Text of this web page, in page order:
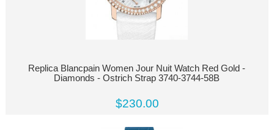
Replica Blancpain Women Jour Nuit Watch Red Gold -
Diamonds - Ostrich Strap 3740-3744-58B
$230.00